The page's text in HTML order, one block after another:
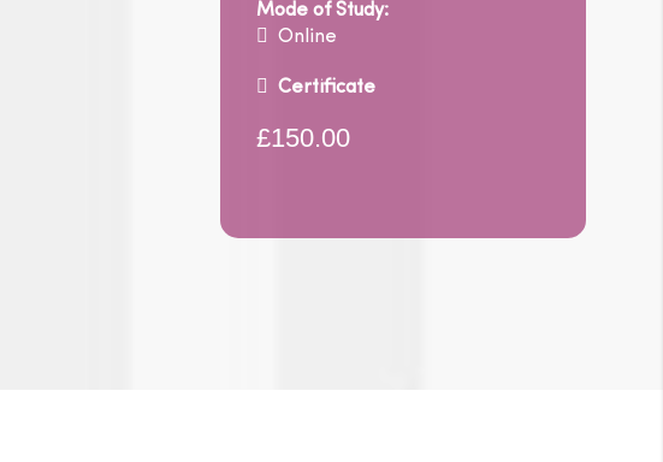
Mode of Study:
Online
Certificate
£150.00